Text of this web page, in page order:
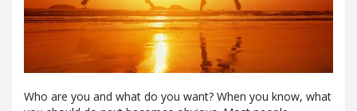
Who are you and what do you want? When you know, what